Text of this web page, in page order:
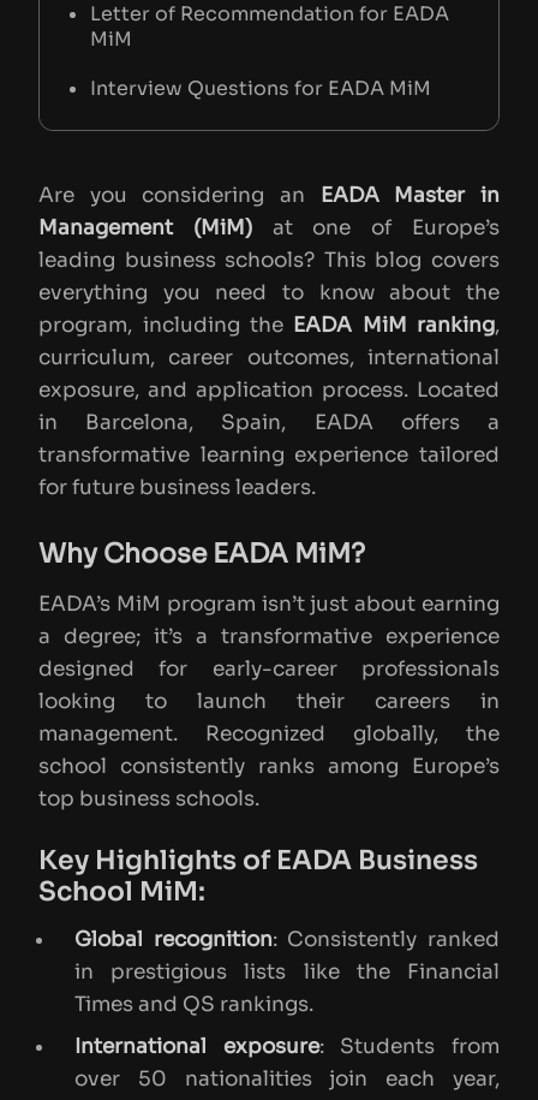
Letter of Recommendation for EADA
MiM
Interview Questions for EADA MiM
What Makes EADA MiM Unique
Conclusion
Are you considering an EADA Master in
Management (MiM)at one of Europe’s
leading business schools? This blog covers
everything you need to know about the
program, including the EADA MiM ranking,
curriculum, career outcomes, international
exposure, and application process. Located
in Barcelona, Spain, EADA offers a
transformative learning experience tailored
for future business leaders.
Why Choose EADA MiM?
EADA’s MiM program isn’t just about earning
a degree; it’s a transformative experience
designed for early-career professionals
looking to launch their careers in
management. Recognized globally, the
school consistently ranks among Europe’s
top business schools.
Key Highlights of EADA Business
School MiM:
Global recognition: Consistently ranked
in prestigious lists like the Financial
Times and QS rankings.
International exposure: Students from
over 50 nationalities join each year,